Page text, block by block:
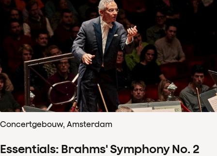
Concertgebouw, Amsterdam
Essentials: Brahms' Symphony No. 2